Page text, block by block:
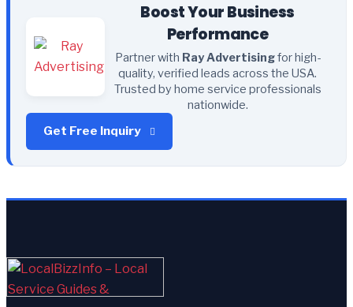
Boost Your Business
Performance
Partner with Ray Advertisingfor high-
quality, verified leads across the USA.
Trusted by home service professionals
nationwide.
Get Free Inquiry